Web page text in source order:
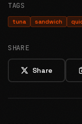
TAGS
tuna sandwich
SHARE
Share